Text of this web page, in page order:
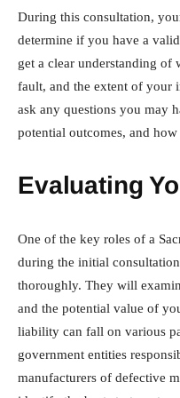
During this consultation,
determine if you have a
get a clear understanding of
fault, and the extent of your
ask any questions you may
potential outcomes, and
Evaluating
One of the key roles of a
during the initial
thoroughly. They will
and the potential value of
liability can fall on various
government entities
manufacturers of defective